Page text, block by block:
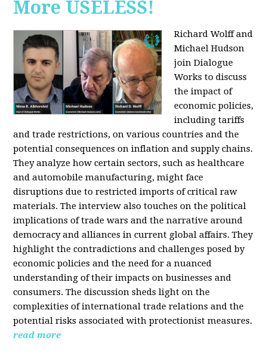
More USELESS!
Richard Wolff and
Michael Hudson
join Dialogue
Works to discuss
the impact of
economic policies,
including tariffs
and trade restrictions, on various countries and the
potential consequences on inflation and supply chains.
They analyze how certain sectors, such as healthcare
and automobile manufacturing, might face
disruptions due to restricted imports of critical raw
materials. The interview also touches on the political
implications of trade wars and the narrative around
democracy and alliances in current global affairs. They
highlight the contradictions and challenges posed by
economic policies and the need for a nuanced
understanding of their impacts on businesses and
consumers. The discussion sheds light on the
complexities of international trade relations and the
potential risks associated with protectionist measures.
read more